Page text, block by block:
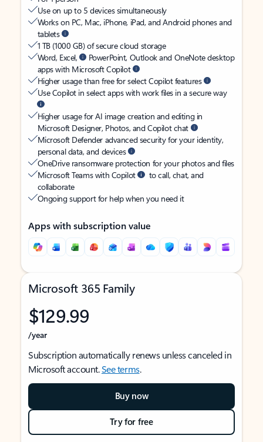
Use on up to 5 devices simultaneously
Works on PC, Mac, iPhone, iPad, and Android phones and
tablets
1 TB (1000 GB) of secure cloud storage
Word, Excel,
PowerPoint, Outlook and OneNote desktop
apps with Microsoft Copilot
Higher usage than free for select Copilot features
Use Copilot in select apps with work files in a secure way
Higher usage for AI image creation and editing in
Microsoft Designer, Photos, and Copilot chat
Microsoft Defender advanced security for your identity,
personal data, and devices
OneDrive ransomware protection for your photos and files
Microsoft Teams with Copilot
to call, chat, and
collaborate
Ongoing support for help when you need it
Apps with subscription value
Microsoft 365 Family
$129.99
/year
Subscription automatically renews unless canceled in
Microsoft account.See terms.
Buy now
Try for free